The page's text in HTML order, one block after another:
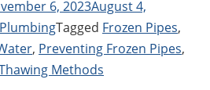
6, 2023August 4,
Tagged Frozen Pipes,
, Preventing Frozen Pipes,
Methods